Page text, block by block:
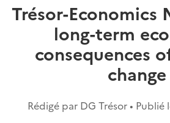
Trésor-Economics
long-term
consequences
change
Rédigé par DG Trésor • Publié